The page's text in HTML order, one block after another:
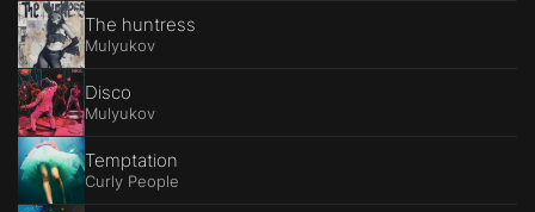
The huntress
Mulyukov
Disco
Mulyukov
Temptation
Curly People